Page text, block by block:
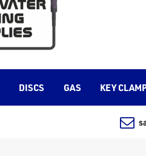
DISCS GAS KEY